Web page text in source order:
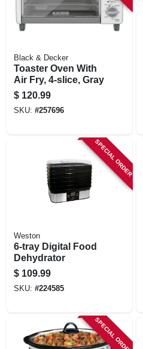
Black & Decker
Toaster Oven With
Air Fry, 4-slice, Gray
$ 120.99
SKU: #257696
SPECIAL ORDER
Weston
6-tray Digital Food
Dehydrator
$ 109.99
SKU: #224585
SPECIAL ORDER